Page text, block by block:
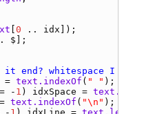
0 .. idx
it end? whitespace I
= text.indexOf ( " "
-1 ) idxSpace =
text.indexOf ( "\n"